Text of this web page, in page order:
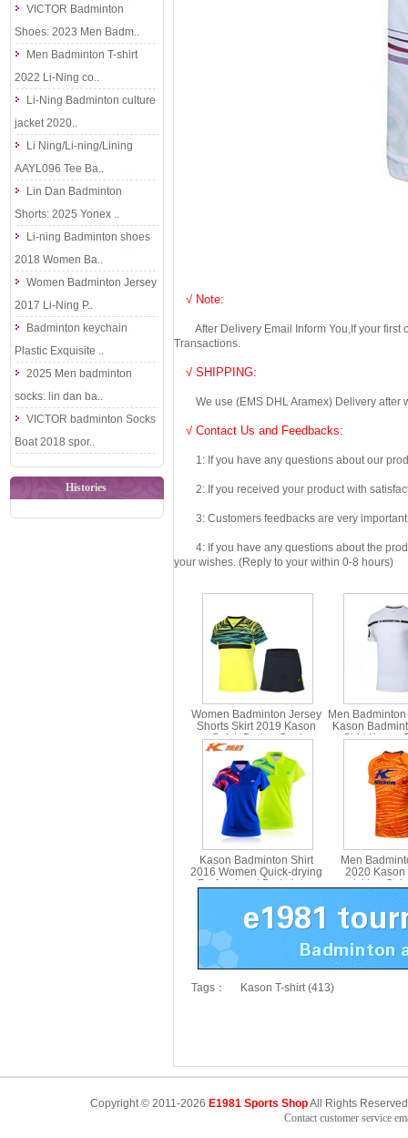
VICTOR Badminton
Shoes: 2023 Men Badm..
Men Badminton T-shirt
2022 Li-Ning co..
Li-Ning Badminton culture
jacket 2020..
Li Ning/Li-ning/Lining
AAYL096 Tee Ba..
Lin Dan Badminton
Shorts: 2025 Yonex ..
Li-ning Badminton shoes
2018 Women Ba..
Women Badminton Jersey
2017 Li-Ning P..
Badminton keychain
Plastic Exquisite ..
2025 Men badminton
socks: lin dan ba..
VICTOR badminton Socks
Boat 2018 spor..
Histories
√ Note:
After Delivery Email Inform You,If your first
Transactions.
√ SHIPPING:
We use (EMS DHL Aramex) Delivery after
√ Contact Us and Feedbacks:
1: If you have any questions about our
2: If you received your product with
3: Customers feedbacks are very important
4: If you have any questions about the
your wishes. (Reply to your within 0-8 hours)
Women Badminton Jersey
Shorts Skirt 2019 Kason
Quick-Drying Cool
Badminton Set Kason
FWBN002
Men
Kason
Shirt Kason
Kason Badminton Shirt
2016 Women Quick-drying
Professional Badminton
Men
2020 Kason
wicking
BadmintonT-
Tags： Kason T-shirt (413)
Copyright © 2011-2026 E1981 Sports ShopAll Rights
Contact customer service